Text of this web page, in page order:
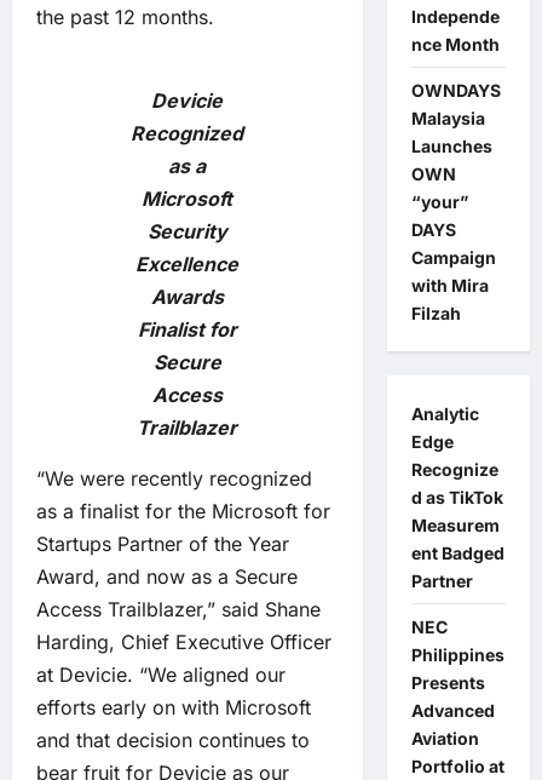
the past 12 months.
Devicie
Recognized
as a
Microsoft
Security
Excellence
Awards
Finalist for
Secure
Access
Trailblazer
“We were recently recognized
as a finalist for the Microsoft for
Startups Partner of the Year
Award, and now as a Secure
Access Trailblazer,” said Shane
Harding, Chief Executive Officer
at Devicie. “We aligned our
efforts early on with Microsoft
and that decision continues to
bear fruit for Devicie as our
Independe
nce Month
OWNDAYS
Malaysia
Launches
OWN
“your”
DAYS
Campaign
with Mira
Filzah
Analytic
Edge
Recognize
d as TikTok
Measurem
ent Badged
Partner
NEC
Philippines
Presents
Advanced
Aviation
Portfolio at